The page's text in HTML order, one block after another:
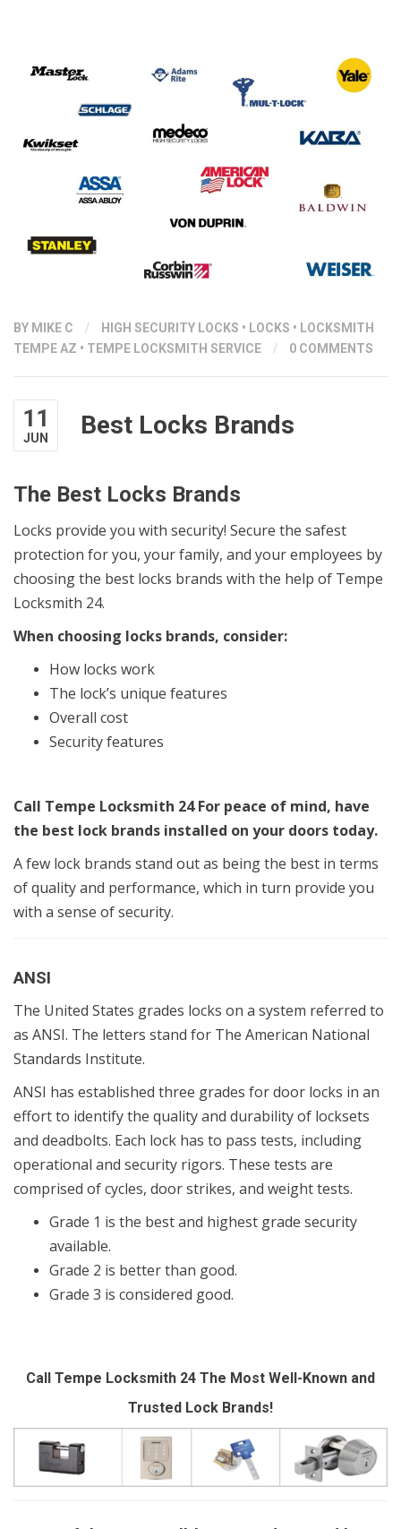
BY MIKE C / HIGH SECURITY LOCKS • LOCKS • LOCKSMITH
TEMPE AZ • TEMPE LOCKSMITH SERVICE / 0 COMMENTS
11
JUN Best Locks Brands
The Best Locks Brands
Locks provide you with security! Secure the safest
protection for you, your family, and your employees by
choosing the best locks brands with the help of Tempe
Locksmith 24.
When choosing locks brands, consider:
How locks work
The lock’s unique features
Overall cost
Security features
Call Tempe Locksmith 24 For peace of mind, have
the best lock brands installed on your doors today.
A few lock brands stand out as being the best in terms
of quality and performance, which in turn provide you
with a sense of security.
ANSI
The United States grades locks on a system referred to
as ANSI. The letters stand for The American National
Standards Institute.
ANSI has established three grades for door locks in an
effort to identify the quality and durability of locksets
and deadbolts. Each lock has to pass tests, including
operational and security rigors. These tests are
comprised of cycles, door strikes, and weight tests.
Grade 1 is the best and highest grade security
available.
Grade 2 is better than good.
Grade 3 is considered good.
Call Tempe Locksmith 24 The Most Well-Known and
Trusted Lock Brands!